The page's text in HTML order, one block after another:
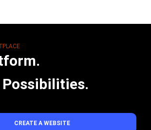
Possibilities.
CREATE A WEBSITE